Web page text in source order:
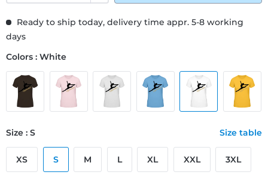
Ready to ship today, delivery time appr. 5-8 working
days
Colors : White
Size : S Size table
XS S M L XL XXL 3XL